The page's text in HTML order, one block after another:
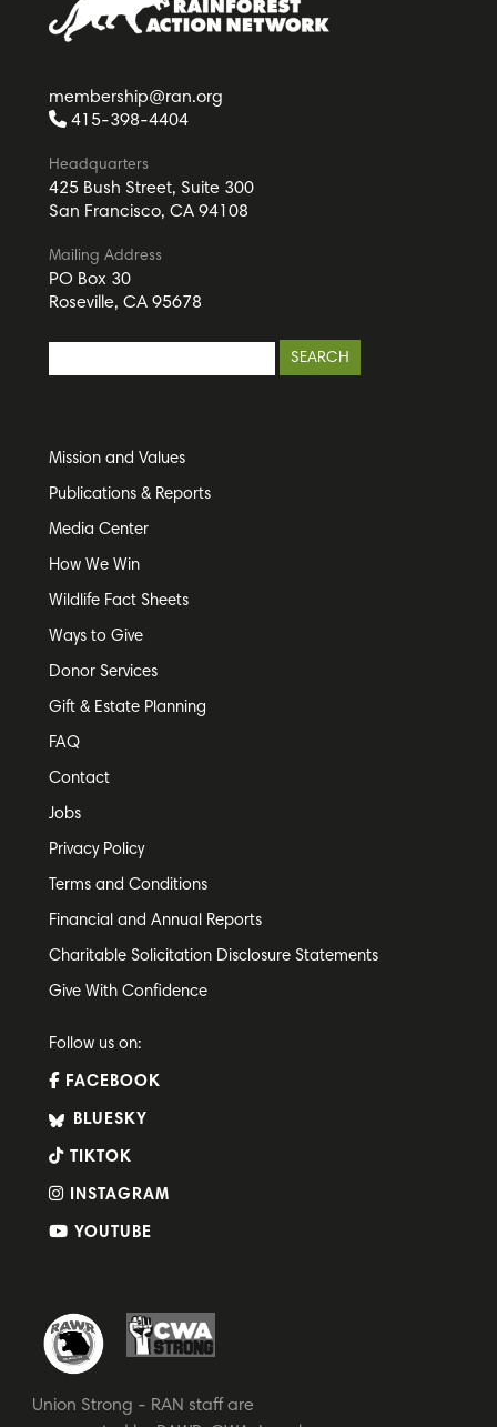
membership@ran.org
415-398-4404
Headquarters
425 Bush Street, Suite 300
San Francisco, CA 94108
Mailing Address
PO Box 30
Roseville, CA 95678
Mission and Values
Publications & Reports
Media Center
How We Win
Wildlife Fact Sheets
Ways to Give
Donor Services
Gift & Estate Planning
FAQ
Contact
Jobs
Privacy Policy
Terms and Conditions
Financial and Annual Reports
Charitable Solicitation Disclosure Statements
Give With Confidence
Follow us on:
FACEBOOK
BLUESKY
TIKTOK
INSTAGRAM
YOUTUBE
Union Strong - RAN staff are